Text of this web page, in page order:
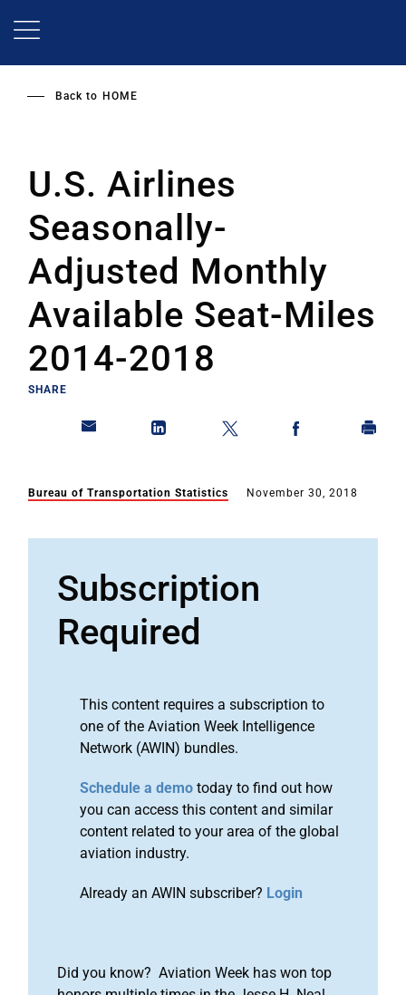
Back to HOME
U.S. Airlines
Seasonally-
Adjusted Monthly
Available Seat-Miles
2014-2018
SHARE
Bureau of Transportation Statistics November 30, 2018
Subscription
Required
This content requires a subscription to
one of the Aviation Week Intelligence
Network (AWIN) bundles.
Schedule a demo today to find out how
you can access this content and similar
content related to your area of the global
aviation industry.
Already an AWIN subscriber? Login
Did you know? Aviation Week has won top